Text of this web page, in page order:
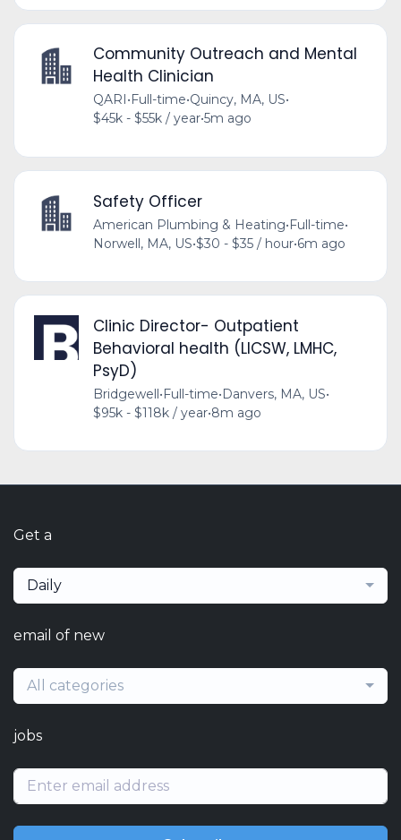
Community Outreach and Mental
Health Clinician
QARI • Full-time•Quincy, MA, US•
$45k - $55k / year•5m ago
Safety Officer
American Plumbing & Heating•Full-time•
Norwell, MA, US•$30 - $35 / hour•6m ago
Clinic Director- Outpatient
Behavioral health (LICSW, LMHC,
PsyD)
Bridgewell•Full-time•Danvers, MA, US•
$95k - $118k / year•8m ago
Get a
Daily
email of new
All categories
jobs